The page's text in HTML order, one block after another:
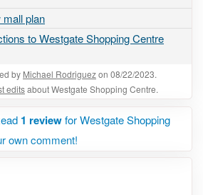
mall plan
to Westgate Shopping Centre
by Michael Rodriguezon 08/22/2023.
editsabout Westgate Shopping Centre.
1 reviewfor Westgate Shopping
own comment!